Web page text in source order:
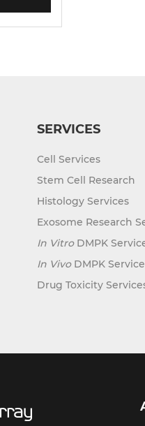
SERVICES
Cell Services
Stem Cell Research
Histology Services
Exosome Research
In Vitro
DMPK
In Vivo
DMPK Services
Drug Toxicity Services